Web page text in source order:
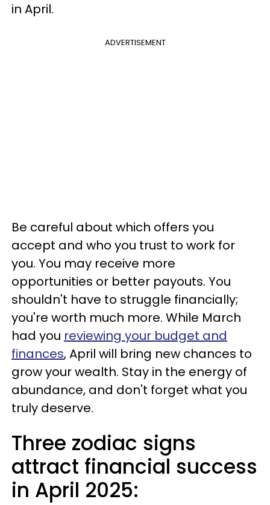
in April.
ADVERTISEMENT
Be careful about which offers you
accept and who you trust to work for
you. You may receive more
opportunities or better payouts. You
shouldn't have to struggle financially;
you're worth much more. While March
had you reviewing your budget and
finances, April will bring new chances to
grow your wealth. Stay in the energy of
abundance, and don't forget what you
truly deserve.
Three zodiac signs
attract financial success
in April 2025: